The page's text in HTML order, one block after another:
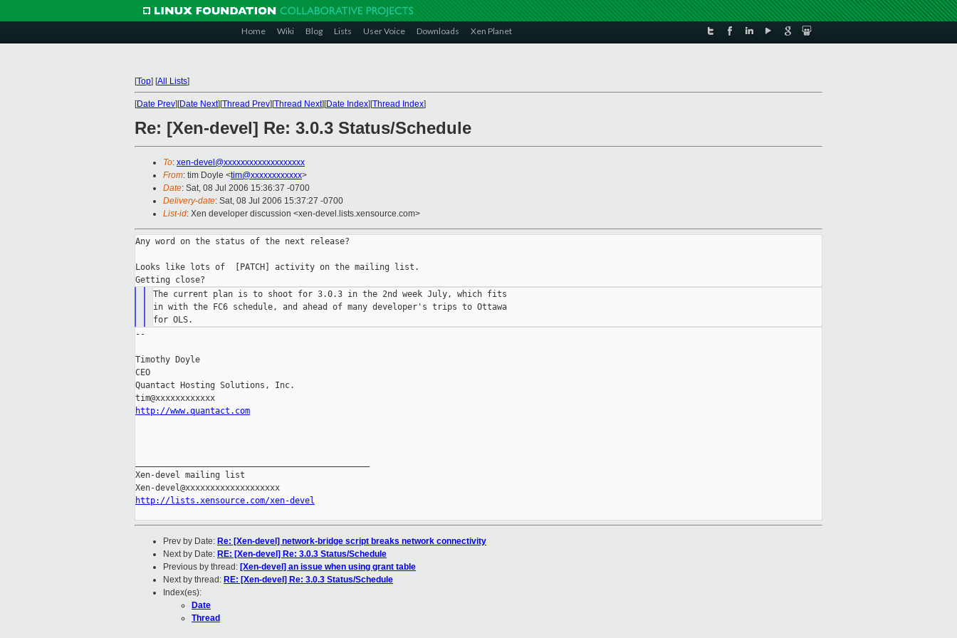
Home Wiki Blog Lists User Voice Downloads Xen Planet
[Top] [All Lists]
[Date Prev][Date Next][Thread Prev][Thread Next][Date Index][Thread Index]
Re: [Xen-devel] Re: 3.0.3 Status/Schedule
To: xen-devel@xxxxxxxxxxxxxxxxxxx
From: tim Doyle <tim@xxxxxxxxxxxx>
Date: Sat, 08 Jul 2006 15:36:37 -0700
Delivery-date: Sat, 08 Jul 2006 15:37:27 -0700
List-id: Xen developer discussion <xen-devel.lists.xensource.com>
Any word on the status of the next release?
Looks like lots of  [PATCH] activity on the mailing list.
The current plan is to shoot for 3.0.3 in the 2nd week July, which fits
in with the FC6 schedule, and ahead of many developer's trips to Ottawa
--
Timothy Doyle
CEO
Quantact Hosting Solutions, Inc.
http://www.quantact.com
Xen-devel mailing list
http://lists.xensource.com/xen-devel
Prev by Date: Re: [Xen-devel] network-bridge script breaks network connectivity
Next by Date: RE: [Xen-devel] Re: 3.0.3 Status/Schedule
Previous by thread: [Xen-devel] an issue when using grant table
Next by thread: RE: [Xen-devel] Re: 3.0.3 Status/Schedule
Index(es):
Date
Thread